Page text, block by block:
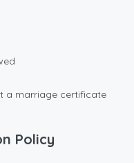
a marriage certificate
Policy